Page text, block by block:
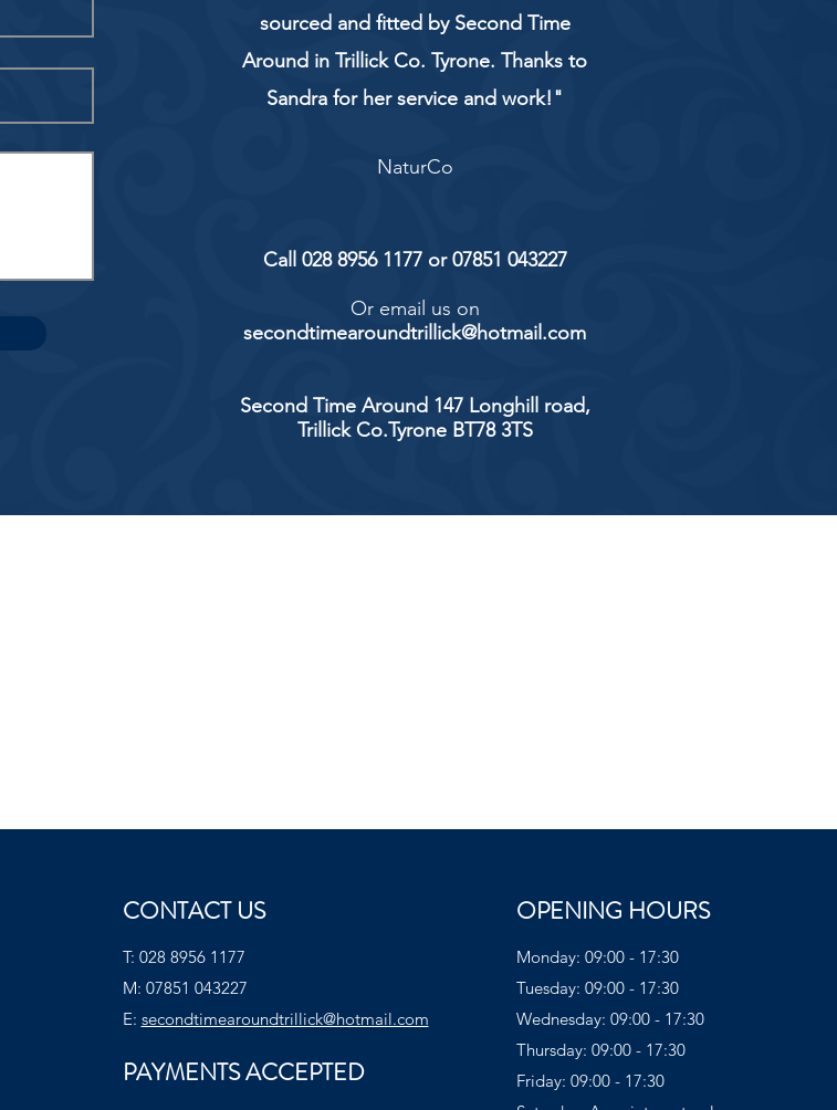
sourced and fitted by Second Time
Around in Trillick Co. Tyrone. Thanks to
Sandra for her service and work!"
NaturCo
Call 028 8956 1177 or 07851 043227
Or email us on
secondtimearoundtrillick@hotmail.com
Second Time Around 147 Longhill road,
Trillick Co.Tyrone BT78 3TS
CONTACT US
T: 028 8956 1177
M: 07851 043227
E: secondtimearoundtrillick@hotmail.com
PAYMENTS ACCEPTED
OPENING HOURS
Monday: 09:00 - 17:30
Tuesday: 09:00 - 17:30
Wednesday: 09:00 - 17:30
Thursday: 09:00 - 17:30
Friday: 09:00 - 17:30